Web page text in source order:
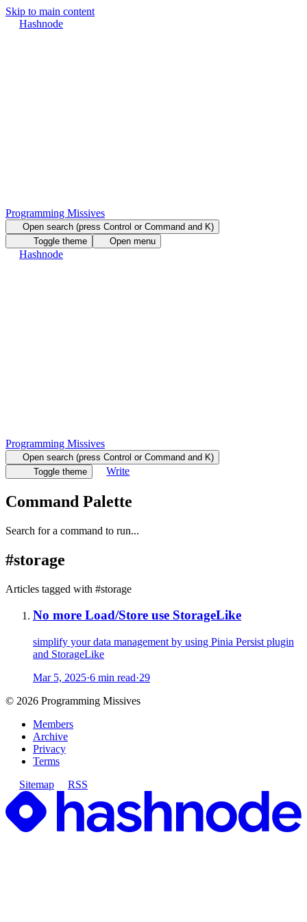
Skip to main content
Hashnode
Programming Missives
Open search (press Control or Command and K)
Toggle theme
Open menu
Hashnode
Programming Missives
Open search (press Control or Command and K)
Toggle theme
Write
Command Palette
Search for a command to run...
#storage
Articles tagged with #storage
No more Load/Store use StorageLike
simplify your data management by using Pinia Persist plugin
and StorageLike
Mar 5, 2025·6 min read·29
© 2026 Programming Missives
Members
Archive
Privacy
Terms
Sitemap
RSS